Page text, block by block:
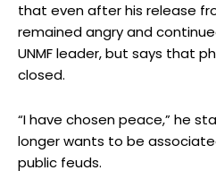
that even after his release
remained angry and
UNMF leader, but says that
closed.
“I have chosen peace,” he
longer wants to be
public feuds.